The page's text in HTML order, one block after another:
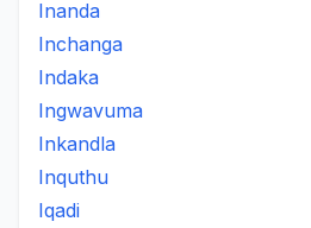
Inanda
Inchanga
Indaka
Ingwavuma
Inkandla
Inquthu
Iqadi